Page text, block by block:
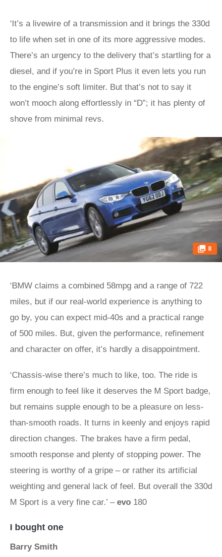
‘It’s a livewire of a transmission and it brings the 330d
to life when set in one of its more aggressive modes.
There’s an urgency to the delivery that’s startling for a
diesel, and if you’re in Sport Plus it even lets you run
to the engine’s soft limiter. But that’s not to say it
won’t mooch along effortlessly in “D”; it has plenty of
shove from minimal revs.
8
‘BMW claims a combined 58mpg and a range of 722
miles, but if our real-world experience is anything to
go by, you can expect mid-40s and a practical range
of 500 miles. But, given the performance, refinement
and character on offer, it’s hardly a disappointment.
‘Chassis-wise there’s much to like, too. The ride is
firm enough to feel like it deserves the M Sport badge,
but remains supple enough to be a pleasure on less-
than-smooth roads. It turns in keenly and enjoys rapid
direction changes. The brakes have a firm pedal,
smooth response and plenty of stopping power. The
steering is worthy of a gripe – or rather its artificial
weighting and general lack of feel. But overall the 330d
M Sport is a very fine car.’ – evo 180
I bought one
Barry Smith